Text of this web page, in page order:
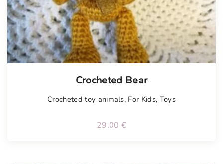
Crocheted Bear
Crocheted toy animals, For Kids, Toys
29.00 €